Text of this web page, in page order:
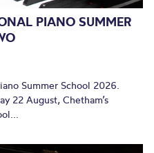
PIANO SUMMER
Summer School 2026.
22 August, Chetham’s